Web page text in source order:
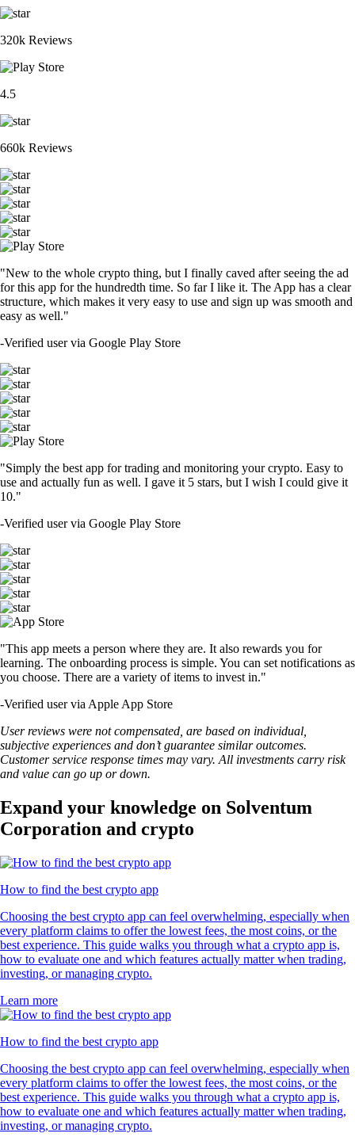
320k Reviews
4.5
660k Reviews
"New to the whole crypto thing, but I finally caved after seeing the ad
for this app for the hundredth time. So far I like it. The App has a clear
structure, which makes it very easy to use and sign up was smooth and
easy as well."
-Verified user via Google Play Store
"Simply the best app for trading and monitoring your crypto. Easy to
use and actually fun as well. I gave it 5 stars, but I wish I could give it
10."
-Verified user via Google Play Store
"This app meets a person where they are. It also rewards you for
learning. The onboarding process is simple. You can set notifications as
you choose. There are a variety of items to invest in."
-Verified user via Apple App Store
User reviews were not compensated, are based on individual,
subjective experiences and don’t guarantee similar outcomes.
Customer service response times may vary. All investments carry risk
and value can go up or down.
Expand your knowledge on Solventum
Corporation and crypto
How to find the best crypto app
Choosing the best crypto app can feel overwhelming, especially when
every platform claims to offer the lowest fees, the most coins, or the
best experience. This guide walks you through what a crypto app is,
how to evaluate one and which features actually matter when trading,
investing, or managing crypto.
Learn more
How to find the best crypto app
Choosing the best crypto app can feel overwhelming, especially when
every platform claims to offer the lowest fees, the most coins, or the
best experience. This guide walks you through what a crypto app is,
how to evaluate one and which features actually matter when trading,
investing, or managing crypto.